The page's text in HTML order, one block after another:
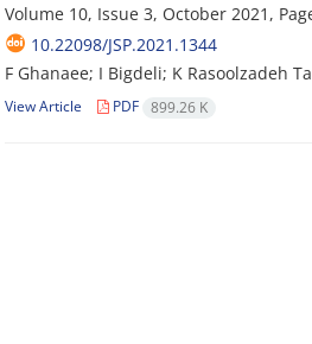
Volume 10, Issue 3, October 2021,
10.22098/JSP.2021.1344
F Ghanaee; I Bigdeli; K Rasoolzadeh
View Article PDF 899.26 K